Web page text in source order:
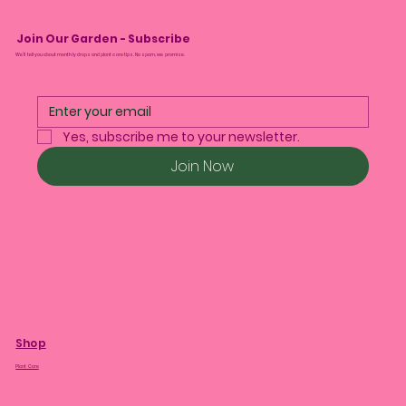
Join Our Garden - Subscribe
We’ll tell you about monthly drops and plant care tips. No spam, we promise.
Yes, subscribe me to your newsletter.
Join Now
Shop
Plant Care